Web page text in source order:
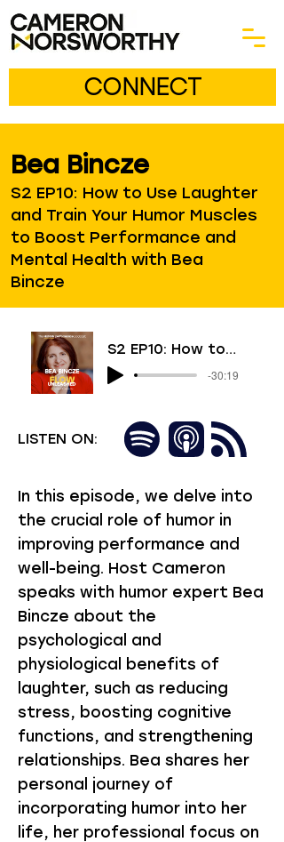
CONNECT
Bea Bincze
S2 EP10: How to Use Laughter
and Train Your Humor Muscles
to Boost Performance and
Mental Health with Bea
Bincze
S2 EP10: How to Use Laughter and Train Your Humor Muscles to Boost Performance and Mental Health with Bea Bincze
-30:19
LISTEN ON:
In this episode, we delve into
the crucial role of humor in
improving performance and
well-being. Host Cameron
speaks with humor expert Bea
Bincze about the
psychological and
physiological benefits of
laughter, such as reducing
stress, boosting cognitive
functions, and strengthening
relationships. Bea shares her
personal journey of
incorporating humor into her
life, her professional focus on